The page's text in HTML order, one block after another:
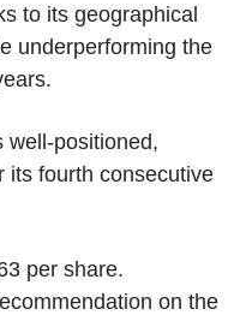
to its geographical
underperforming the
well-positioned,
its fourth consecutive
per share.
on the